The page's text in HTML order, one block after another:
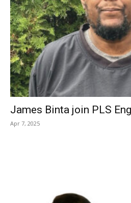
James Binta join PLS
Apr 7, 2025